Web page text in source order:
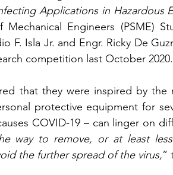
Applications in Hazardous
Mechanical Engineers (PSME)
F. Isla Jr. and Engr. Ricky De
competition last October 2020.
that they were inspired by
protective equipment for
COVID-19 – can linger on
way to remove, or at least
the further spread of the virus,”